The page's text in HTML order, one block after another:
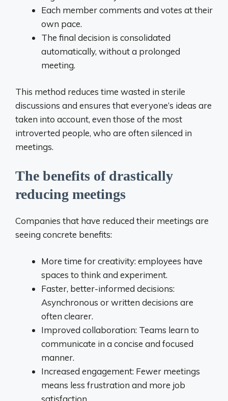
Each member comments and votes at their
own pace.
The final decision is consolidated
automatically, without a prolonged
meeting.
This method reduces time wasted in sterile
discussions and ensures that everyone’s ideas are
taken into account, even those of the most
introverted people, who are often silenced in
meetings.
The benefits of drastically
reducing meetings
Companies that have reduced their meetings are
seeing concrete benefits:
More time for creativity: employees have
spaces to think and experiment.
Faster, better-informed decisions:
Asynchronous or written decisions are
often clearer.
Improved collaboration: Teams learn to
communicate in a concise and focused
manner.
Increased engagement: Fewer meetings
means less frustration and more job
satisfaction.